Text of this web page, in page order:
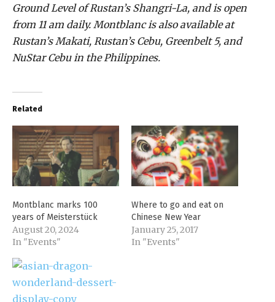
Ground Level of Rustan’s Shangri-La, and is open
from 11 am daily. Montblanc is also available at
Rustan’s Makati, Rustan’s Cebu, Greenbelt 5, and
NuStar Cebu in the Philippines.
Related
Montblanc marks 100
years of Meisterstück
August 20, 2024
In "Events"
Where to go and eat on
Chinese New Year
January 25, 2017
In "Events"